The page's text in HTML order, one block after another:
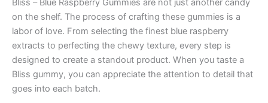
Bliss – Blue Raspberry Gummies are not just another candy
on the shelf. The process of crafting these gummies is a
labor of love. From selecting the finest blue raspberry
extracts to perfecting the chewy texture, every step is
designed to create a standout product. When you taste a
Bliss gummy, you can appreciate the attention to detail that
goes into each batch.